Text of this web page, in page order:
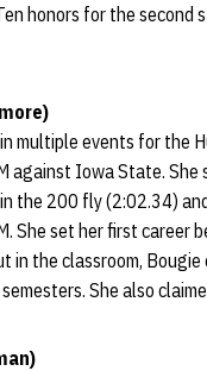
honors for the second
multiple events for the
against Iowa State. She
the 200 fly (2:02.34)
She set her first career
in the classroom,
She also